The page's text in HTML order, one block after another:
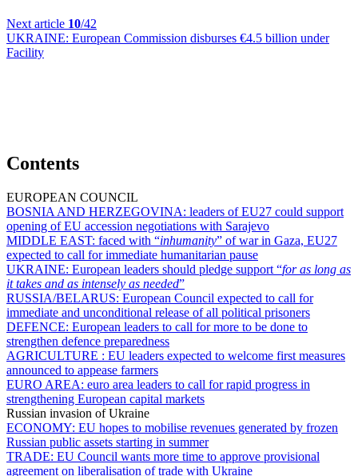
Next article 10/42
UKRAINE: European Commission disburses €4.5 billion under
Facility
Contents
EUROPEAN COUNCIL
BOSNIA AND HERZEGOVINA: leaders of EU27 could support
opening of EU accession negotiations with Sarajevo
MIDDLE EAST: faced with “inhumanity” of war in Gaza, EU27
expected to call for immediate humanitarian pause
UKRAINE: European leaders should pledge support “for as long as
it takes and as intensely as needed”
RUSSIA/BELARUS: European Council expected to call for
immediate and unconditional release of all political prisoners
DEFENCE: European leaders to call for more to be done to
strengthen defence preparedness
AGRICULTURE : EU leaders expected to welcome first measures
announced to appease farmers
EURO AREA: euro area leaders to call for rapid progress in
strengthening European capital markets
Russian invasion of Ukraine
ECONOMY: EU hopes to mobilise revenues generated by frozen
Russian public assets starting in summer
TRADE: EU Council wants more time to approve provisional
agreement on liberalisation of trade with Ukraine